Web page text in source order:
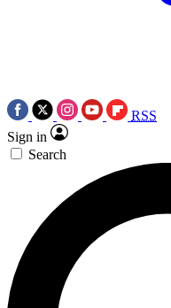
RSS
Sign in
Search